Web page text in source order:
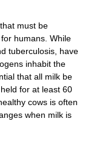
must be
humans. While
tuberculosis, have
inhabit the
that all milk be
for at least 60
cows is often
when milk is